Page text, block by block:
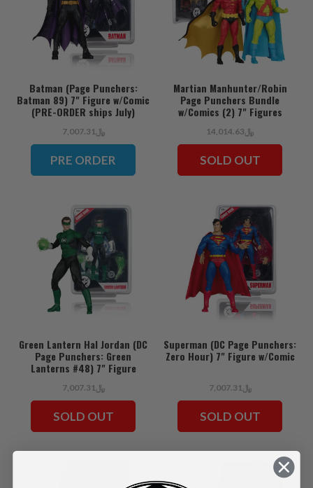
Batman (Page Punchers:
Batman 89) 7" Figure w/Comic
(PRE-ORDER ships July)
﷼7,007.31
PRE ORDER
Martian Manhunter/Robin
Page Punchers Bundle
w/Comics (2) 7" Figures
﷼14,014.63
SOLD OUT
Green Lantern Hal Jordan (DC
Page Punchers: Green
Lanterns #48) 7" Figure
﷼7,007.31
SOLD OUT
Superman (DC Page Punchers:
Zero Hour) 7" Figure w/Comic
﷼7,007.31
SOLD OUT